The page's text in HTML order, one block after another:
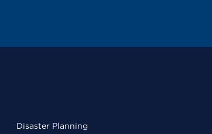
Disaster Planning